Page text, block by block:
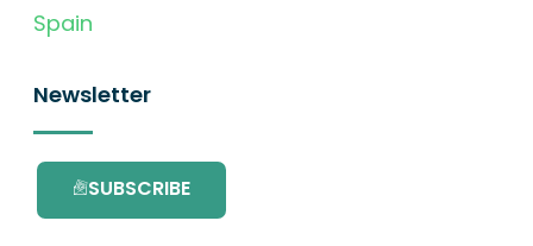
Spain
Newsletter
SUBSCRIBE